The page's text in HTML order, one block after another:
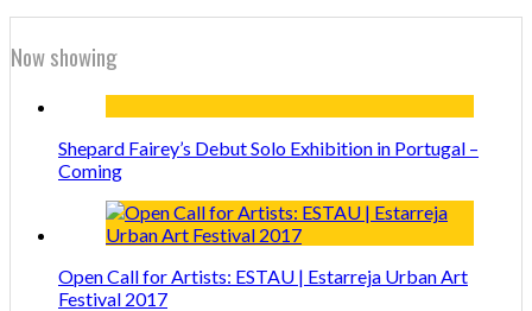
Now showing
Shepard Fairey’s Debut Solo Exhibition in Portugal –
Coming
Open Call for Artists: ESTAU | Estarreja Urban Art
Festival 2017